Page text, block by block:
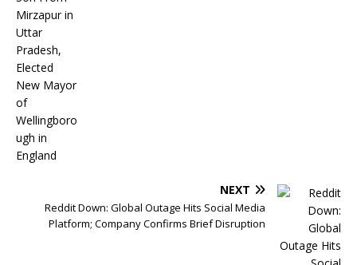
NEXT
Reddit Down: Global Outage Hits Social Media
Platform; Company Confirms Brief Disruption